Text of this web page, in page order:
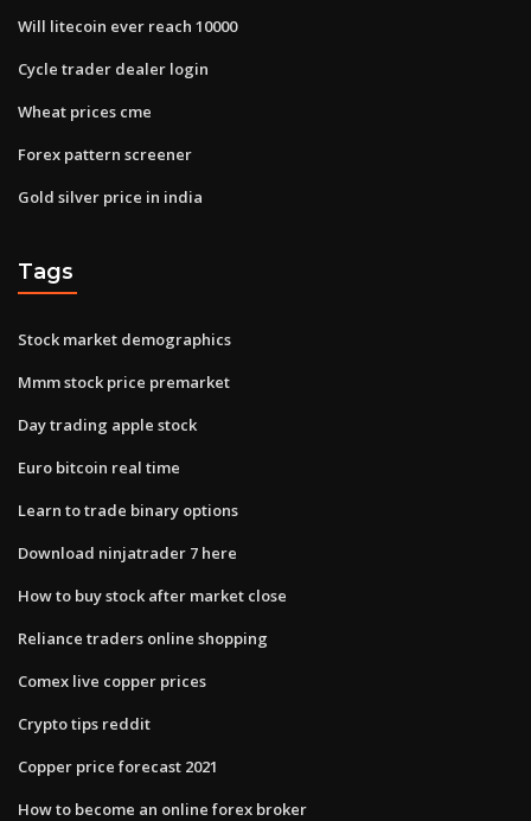
Will litecoin ever reach 10000
Cycle trader dealer login
Wheat prices cme
Forex pattern screener
Gold silver price in india
Tags
Stock market demographics
Mmm stock price premarket
Day trading apple stock
Euro bitcoin real time
Learn to trade binary options
Download ninjatrader 7 here
How to buy stock after market close
Reliance traders online shopping
Comex live copper prices
Crypto tips reddit
Copper price forecast 2021
How to become an online forex broker